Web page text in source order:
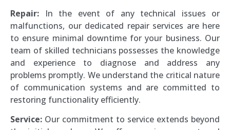
Repair: In the event of any technical issues or
malfunctions, our dedicated repair services are here
to ensure minimal downtime for your business. Our
team of skilled technicians possesses the knowledge
and experience to diagnose and address any
problems promptly. We understand the critical nature
of communication systems and are committed to
restoring functionality efficiently.
Service: Our commitment to service extends beyond